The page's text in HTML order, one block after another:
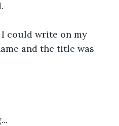
could write on my
and the title was